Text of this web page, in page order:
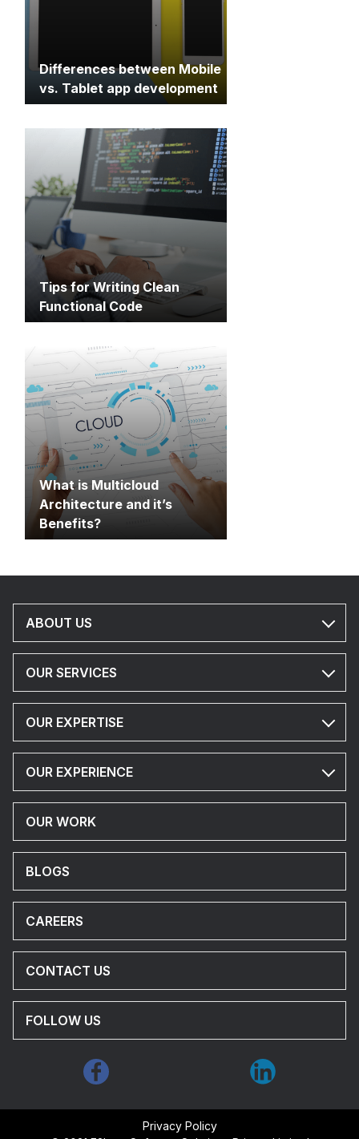
Differences between Mobile
vs. Tablet app development
Tips for Writing Clean
Functional Code
What is Multicloud
Architecture and it’s
Benefits?
ABOUT US
OUR SERVICES
OUR EXPERTISE
OUR EXPERIENCE
OUR WORK
BLOGS
CAREERS
CONTACT US
FOLLOW US
Privacy Policy